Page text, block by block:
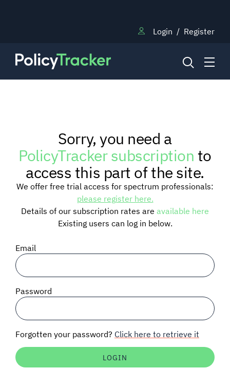
Login / Register
RESEARCH
TRAINING
BLOG
SIGNAL SURVEYS
SPECTRUM 101
Auctions software
Sorry, you need a
PolicyTracker subscriptionto
access this part of the site.
We offer free trial access for spectrum professionals:
please register here.
Details of our subscription rates are available here
Existing users can log in below.
Email
Password
Forgotten your password? Click here to retrieve it